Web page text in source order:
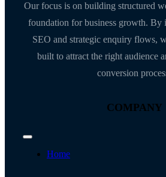
Our focus is on building structured
foundation for business growth. By
SEO and strategic enquiry flows,
built to attract the right audience
conversion
COMPANY
Toggle
Navigation
Home